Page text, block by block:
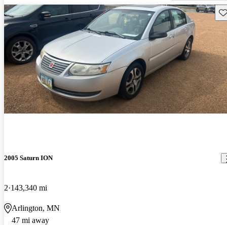
2005 Saturn ION
2 143,340 mi
Arlington, MN
47 mi away